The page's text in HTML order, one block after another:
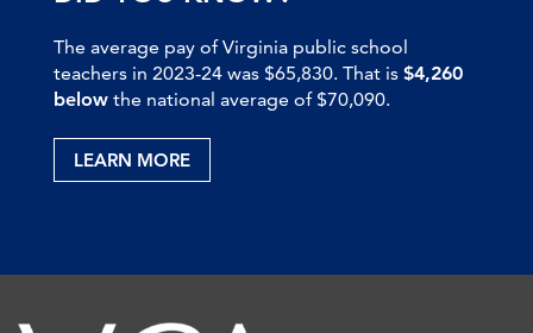
The average pay of Virginia public school
teachers in 2023-24 was $65,830. That is $4,260
below the national average of $70,090.
LEARN MORE